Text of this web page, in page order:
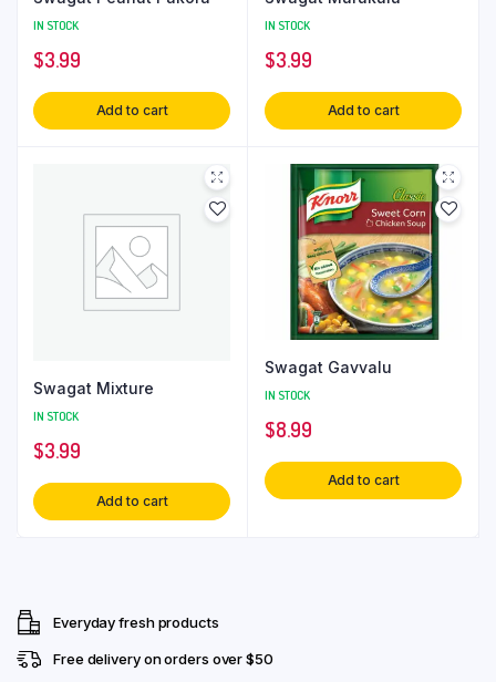
IN STOCK
$3.99
Add to cart
IN STOCK
$3.99
Add to cart
Swagat Mixture
IN STOCK
$3.99
Add to cart
Swagat Gavvalu
IN STOCK
$8.99
Add to cart
Everyday fresh products
Free delivery on orders over $50